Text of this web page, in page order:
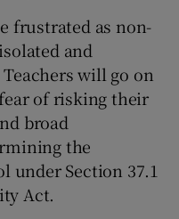
frustrated as non-
and
will go on
of risking their
broad
the
under Section 37.1
Act.